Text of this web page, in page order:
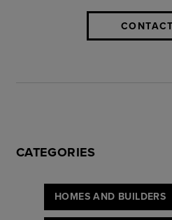
CATEGORIES
HOMES AND BUILDERS